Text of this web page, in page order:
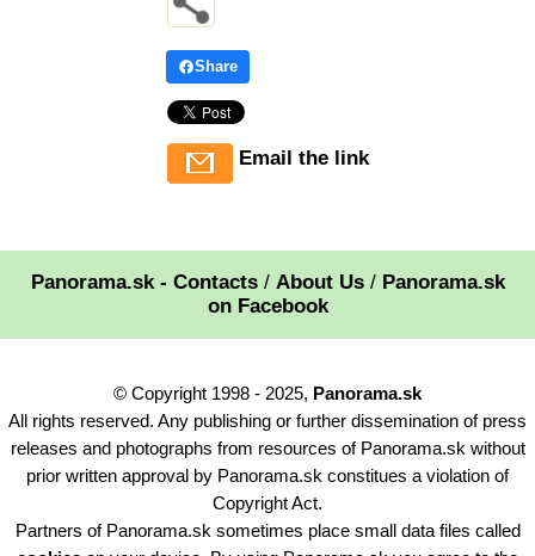
Share
Email the link
Panorama.sk - Contacts/ About Us/ Panorama.sk
on Facebook
© Copyright 1998 - 2025, Panorama.sk
All rights reserved. Any publishing or further dissemination of press
releases and photographs from resources of Panorama.sk without
prior written approval by Panorama.sk constitues a violation of
Copyright Act.
Partners of Panorama.sk sometimes place small data files called